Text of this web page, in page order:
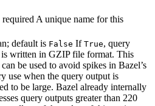
required A unique name for this
default is False If True, query
written in GZIP file format. This
be used to avoid spikes in Bazel’s
use when the query output is
to be large. Bazel already internally
query outputs greater than 220